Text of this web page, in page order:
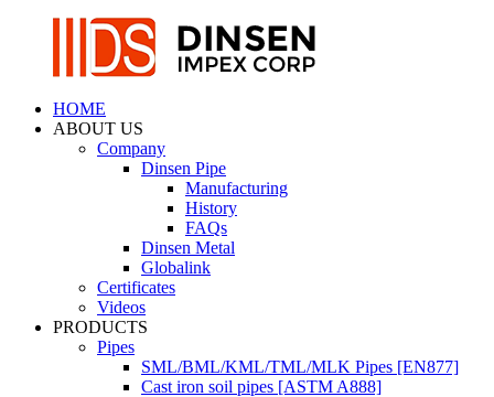
HOME
ABOUT US
Company
Dinsen Pipe
Manufacturing
History
FAQs
Dinsen Metal
Globalink
Certificates
Videos
PRODUCTS
Pipes
SML/BML/KML/TML/MLK Pipes [EN877]
Cast iron soil pipes [ASTM A888]